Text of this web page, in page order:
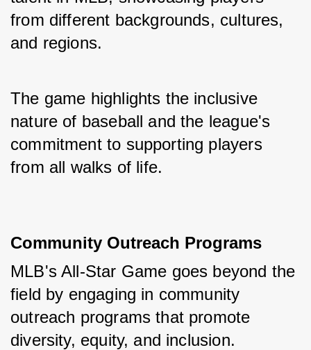
from different backgrounds, cultures,
and regions.
The game highlights the inclusive
nature of baseball and the league's
commitment to supporting players
from all walks of life.
Community Outreach Programs
MLB's All-Star Game goes beyond the
field by engaging in community
outreach programs that promote
diversity, equity, and inclusion.